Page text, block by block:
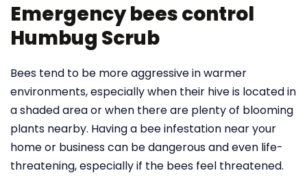
Emergency bees control
Humbug Scrub
Bees tend to be more aggressive in warmer
environments, especially when their hive is located in
a shaded area or when there are plenty of blooming
plants nearby. Having a bee infestation near your
home or business can be dangerous and even life-
threatening, especially if the bees feel threatened.